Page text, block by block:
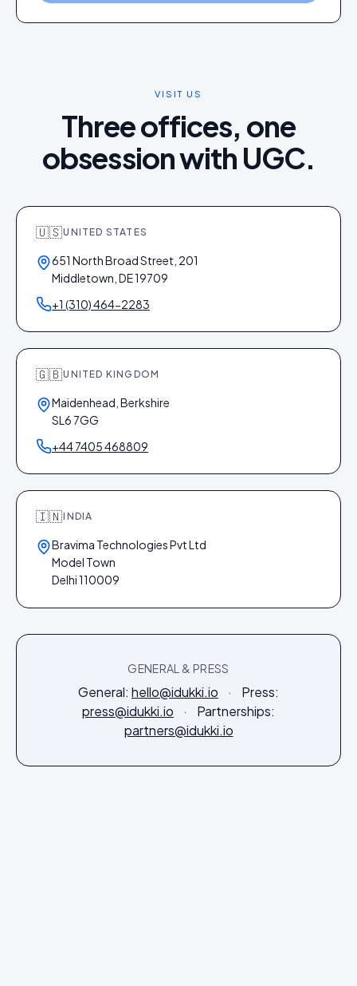
VISIT US
Three offices, one
obsession with UGC.
🇺🇸UNITED STATES
651 North Broad Street, 201
Middletown, DE 19709
+1 (310) 464-2283
🇬🇧UNITED KINGDOM
Maidenhead, Berkshire
SL6 7GG
+44 7405 468809
🇮🇳INDIA
Bravima Technologies Pvt Ltd
Model Town
Delhi 110009
GENERAL & PRESS
General: hello@idukki.io ·
Press:
press@idukki.io
·
Partnerships:
partners@idukki.io